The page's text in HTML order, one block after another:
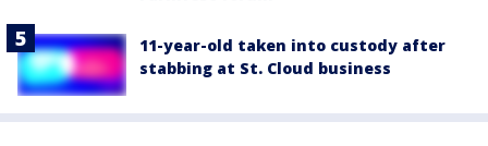
11-year-old taken into custody after
stabbing at St. Cloud business